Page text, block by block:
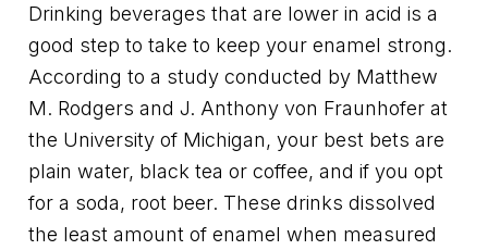
Drinking beverages that are lower in acid is a
good step to take to keep your enamel strong.
According to a study conducted by Matthew
M. Rodgers and J. Anthony von Fraunhofer at
the University of Michigan, your best bets are
plain water, black tea or coffee, and if you opt
for a soda, root beer. These drinks dissolved
the least amount of enamel when measured